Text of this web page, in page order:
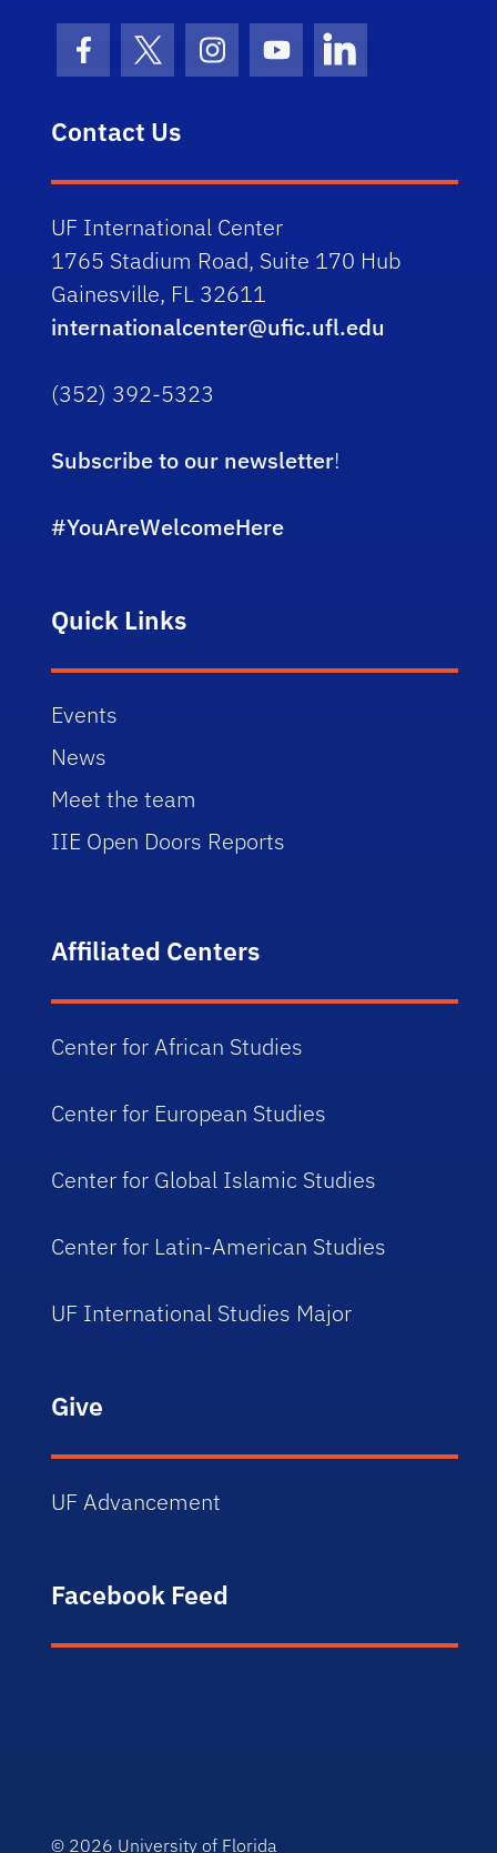
Facebook Icon
Twitter IconInstagram Icon
Youtube IconLinkedIn Icon
Contact Us
UF International Center
1765 Stadium Road, Suite 170 Hub
Gainesville, FL 32611
internationalcenter@ufic.ufl.edu
(352) 392-5323
Subscribe to our newsletter!
#YouAreWelcomeHere
Quick Links
Events
News
Meet the team
IIE Open Doors Reports
Affiliated Centers
Center for African Studies
Center for European Studies
Center for Global Islamic Studies
Center for Latin-American Studies
UF International Studies Major
Give
UF Advancement
Facebook Feed
© 2026 University of Florida